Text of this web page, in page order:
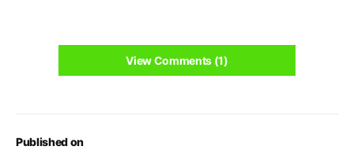
Published on
View Comments (1)